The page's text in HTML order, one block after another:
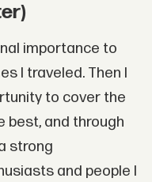
importance to
I traveled. Then I
to cover the
best, and through
strong
and people I